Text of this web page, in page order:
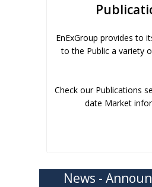
EnExGroup provides to
to the Public a variety
Check our Publications
date Market
News -